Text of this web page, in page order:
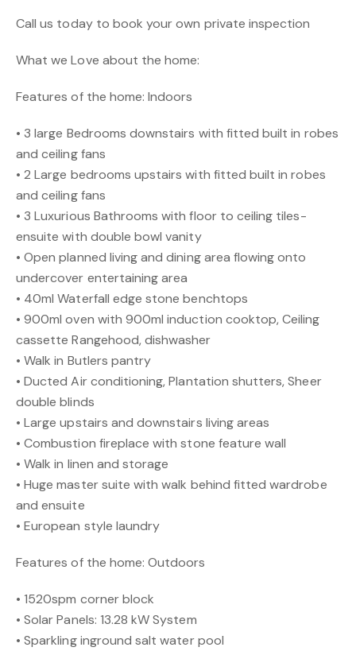
Call us today to book your own private inspection
What we Love about the home:
Features of the home: Indoors
• 3 large Bedrooms downstairs with fitted built in robes
and ceiling fans
• 2 Large bedrooms upstairs with fitted built in robes
and ceiling fans
• 3 Luxurious Bathrooms with floor to ceiling tiles-
ensuite with double bowl vanity
• Open planned living and dining area flowing onto
undercover entertaining area
• 40ml Waterfall edge stone benchtops
• 900ml oven with 900ml induction cooktop, Ceiling
cassette Rangehood, dishwasher
• Walk in Butlers pantry
• Ducted Air conditioning, Plantation shutters, Sheer
double blinds
• Large upstairs and downstairs living areas
• Combustion fireplace with stone feature wall
• Walk in linen and storage
• Huge master suite with walk behind fitted wardrobe
and ensuite
• European style laundry
Features of the home: Outdoors
• 1520spm corner block
• Solar Panels: 13.28 kW System
• Sparkling inground salt water pool